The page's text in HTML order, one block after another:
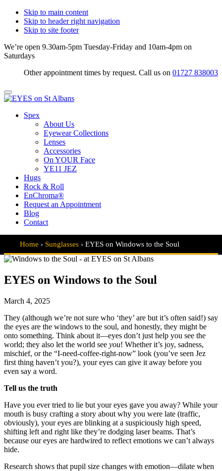
Skip to main content
Skip to header right navigation
Skip to site footer
We’re open 9.30am-5pm Tuesday-Friday and 10am-4pm on
Saturdays
Other appointment times by request. Call us on 01727 838003
Menu
Practitioners
Specialists
Spex
About Us
Eyewear Collections
Lenses
Accessories
On YOUR Face
YE11 JEZ
Hugs
Rock & Roll
EnChroma®
Request an Appointment
Blog
Contact
Home › Sunglasses › EYES on Windows to the Soul
EYES on Windows to the Soul
March 4, 2025
They (although we’re not sure who ‘they’ are but it’s often said!) say
the eyes are the windows to the soul, and honestly, they might be
onto something. Think about it—eyes don’t just help you see the
world; they also let the world see you! Whether it’s joy, sadness,
mischief, or the “I-need-coffee-right-now” look (you’ve seen Jez
first thing haven’t you?), your eyes can give it away before you
even say a word.
Tell us the truth
Have you ever tried to lie but your eyes gave you away? While your
mouth is busy crafting a story about why you were late (traffic,
obviously), your eyes are blinking at a suspiciously high speed,
shifting left and right like they’re dodging laser beams. That’s
because our eyes are hardwired to reflect emotions we can’t always
hide.
Research shows that pupil size changes with emotion—dilate when